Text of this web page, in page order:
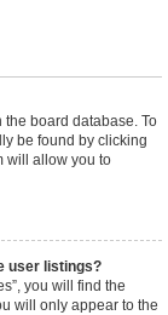
the board database. To
be found by clicking
will allow you to
user listings?
you will find the
will only appear to the